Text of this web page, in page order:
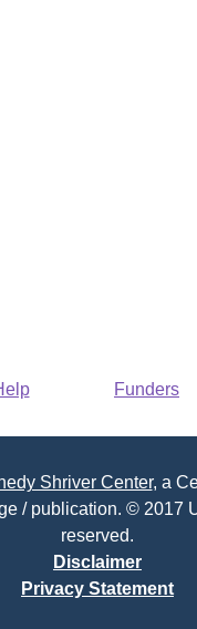
Funders
Shriver Center, a
/ publication. © 2017
reserved.
Disclaimer
Privacy Statement